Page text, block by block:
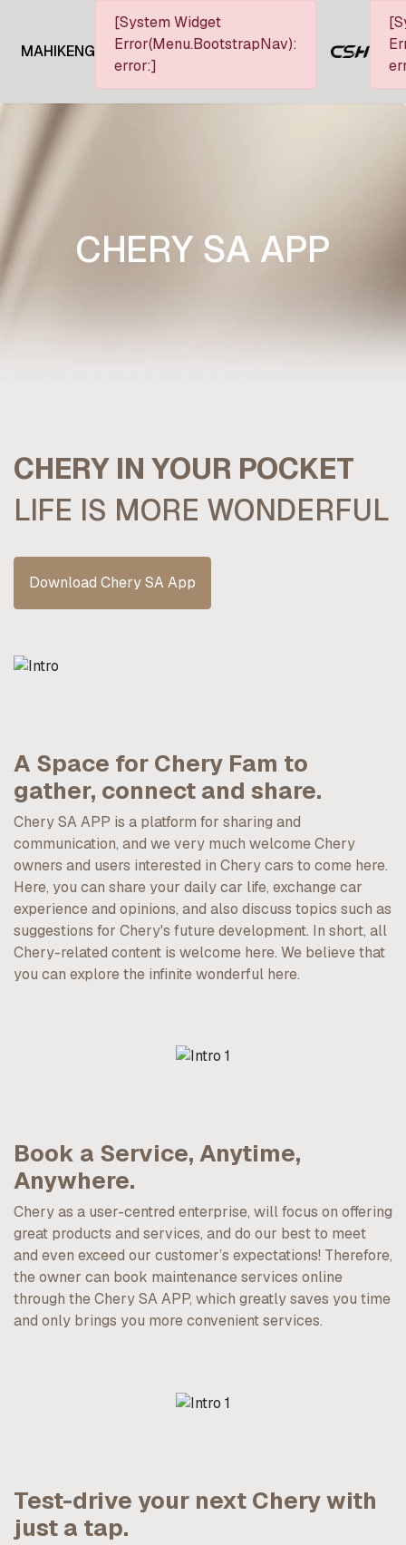
MAHIKENG
[System Widget
Error(Menu.BootstrapNav):
error:]
CHERY SA APP
CHERY IN YOUR POCKET
LIFE IS MORE WONDERFUL
Download Chery SA App
A Space for Chery Fam to
gather, connect and share.
Chery SA APP is a platform for sharing and
communication, and we very much welcome Chery
owners and users interested in Chery cars to come here.
Here, you can share your daily car life, exchange car
experience and opinions, and also discuss topics such as
suggestions for Chery's future development. In short, all
Chery-related content is welcome here. We believe that
you can explore the infinite wonderful here.
Book a Service, Anytime,
Anywhere.
Chery as a user-centred enterprise, will focus on offering
great products and services, and do our best to meet
and even exceed our customer’s expectations! Therefore,
the owner can book maintenance services online
through the Chery SA APP, which greatly saves you time
and only brings you more convenient services.
Test-drive your next Chery with
just a tap.